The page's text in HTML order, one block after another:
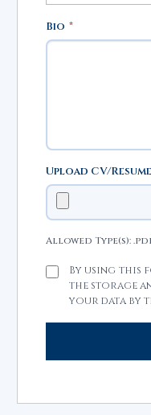
Bio *
Upload CV/Resume
Allowed Type(s):
By using this
the storage
your data by